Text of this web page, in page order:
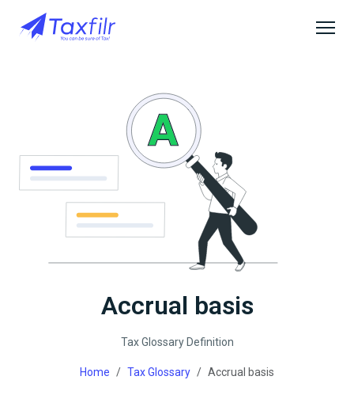
Accrual basis
Tax Glossary Definition
Home Tax Glossary Accrual basis